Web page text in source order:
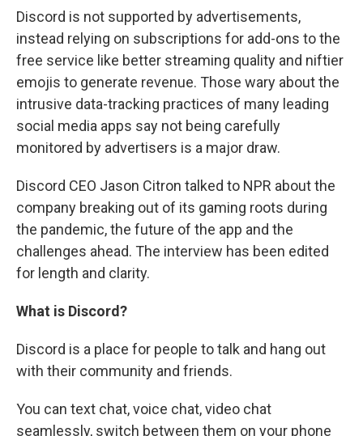
Discord is not supported by advertisements,
instead relying on subscriptions for add-ons to the
free service like better streaming quality and niftier
emojis to generate revenue. Those wary about the
intrusive data-tracking practices of many leading
social media apps say not being carefully
monitored by advertisers is a major draw.
Discord CEO Jason Citron talked to NPR about the
company breaking out of its gaming roots during
the pandemic, the future of the app and the
challenges ahead. The interview has been edited
for length and clarity.
What is Discord?
Discord is a place for people to talk and hang out
with their community and friends.
You can text chat, voice chat, video chat
seamlessly, switch between them on your phone